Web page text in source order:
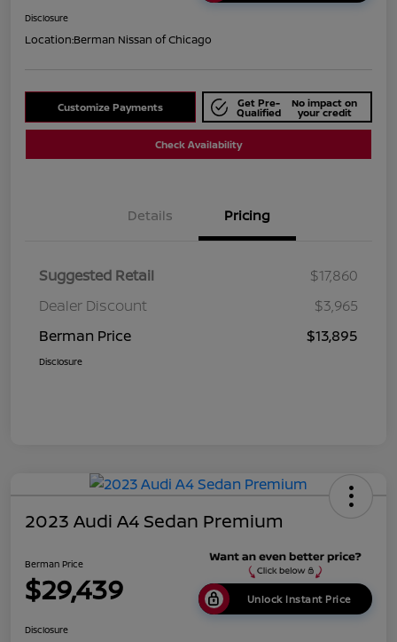
Disclosure
Location:Berman Nissan of Chicago
Customize Payments Get Pre-
Qualified
No impact on
your credit
Check Availability
Details Pricing
Suggested Retail
$17,860
Dealer Discount
$3,965
Berman Price
$13,895
Disclosure
2023 Audi A4 Sedan Premium
Berman Price
$29,439 Unlock Instant Price
Disclosure